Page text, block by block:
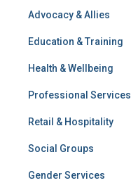
Advocacy & Allies
Education & Training
Health & Wellbeing
Professional Services
Retail & Hospitality
Social Groups
Gender Services